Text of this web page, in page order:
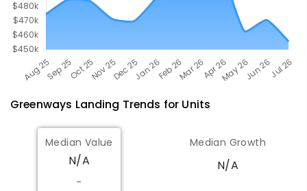
Greenways Landing Trends for Units
Median Value
N/A
-
Median Growth
N/A